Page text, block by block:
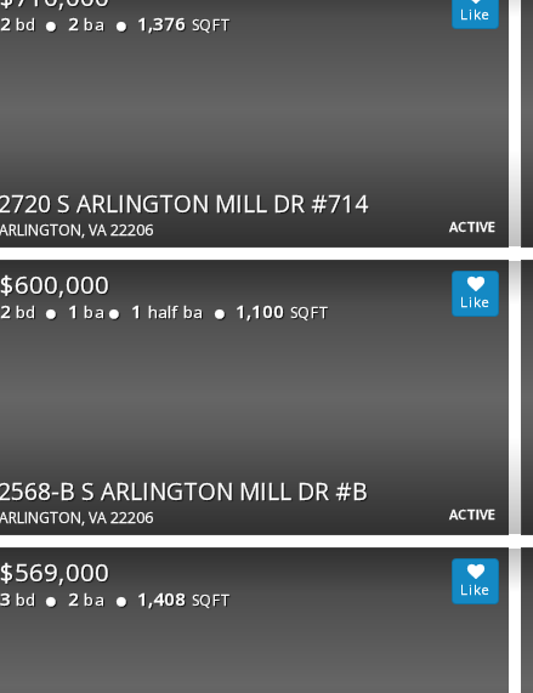
ACTIVE
2 bd 2 ba 1,376 SQFT
S ARLINGTON MILL DR #714
ARLINGTON, VA 22206
ACTIVE
$600,000
2 bd 1 ba 1 half ba 1,100 SQFT
B S ARLINGTON MILL DR #B
ARLINGTON, VA 22206
$569,000
3 bd 2 ba 1,408 SQFT